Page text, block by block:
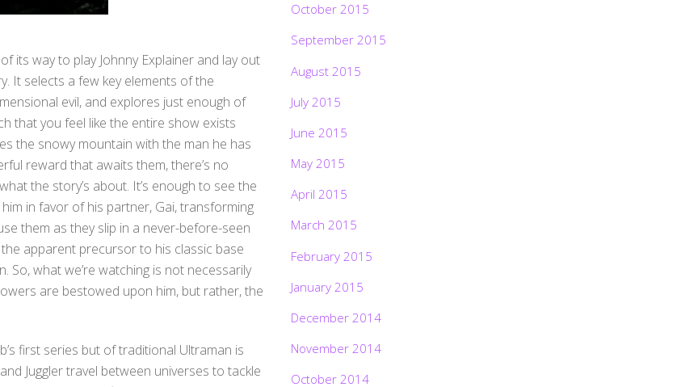
its way to play Johnny Explainer and lay out
It selects a few key elements of the
evil, and explores just enough of
that you feel like the entire show exists
the snowy mountain with the man he has
reward that awaits them, there’s no
the story’s about. It’s enough to see the
in favor of his partner, Gai, transforming
them as they slip in a never-before-seen
apparent precursor to his classic base
what we’re watching is not necessarily
are bestowed upon him, but rather, the
first series but of traditional Ultraman is
Juggler travel between universes to tackle
October 2015
September 2015
August 2015
July 2015
June 2015
May 2015
April 2015
March 2015
February 2015
January 2015
December 2014
November 2014
October 2014